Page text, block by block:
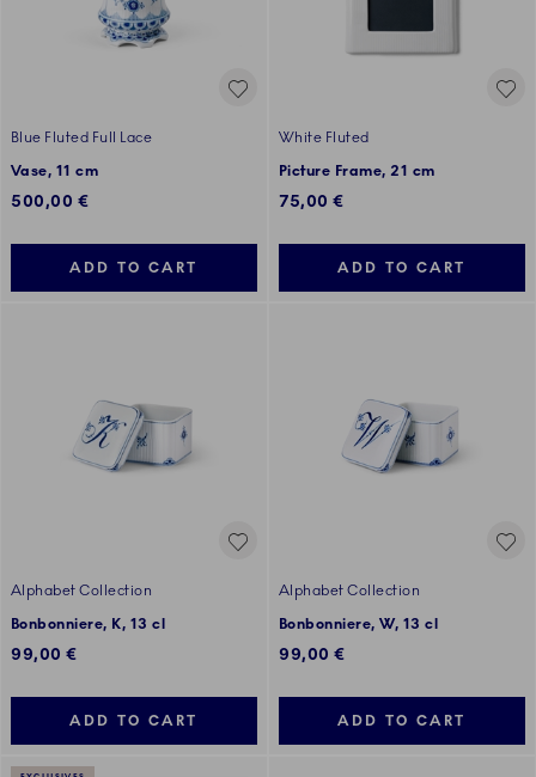
Blue Fluted Full Lace
Vase, 11 cm
500,00 €
ADD TO CART
White Fluted
Picture Frame, 21 cm
75,00 €
ADD TO CART
Alphabet Collection
Bonbonniere, K, 13 cl
99,00 €
ADD TO CART
Alphabet Collection
Bonbonniere, W, 13 cl
99,00 €
ADD TO CART